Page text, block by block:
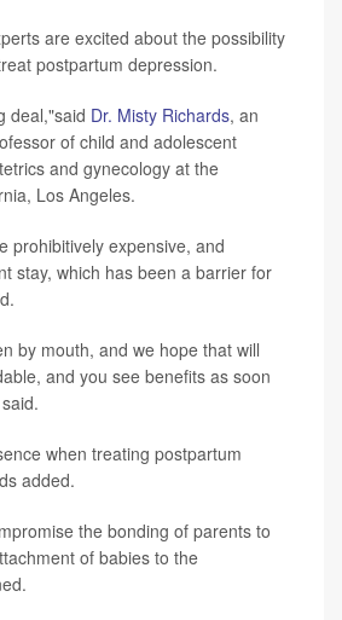
are excited about the possibility
postpartum depression.
deal,"said Dr. Misty Richards, an
of child and adolescent
and gynecology at the
Los Angeles.
prohibitively expensive, and
stay, which has been a barrier for
by mouth, and we hope that will
and you see benefits as soon
when treating postpartum
added.
the bonding of parents to
of babies to the